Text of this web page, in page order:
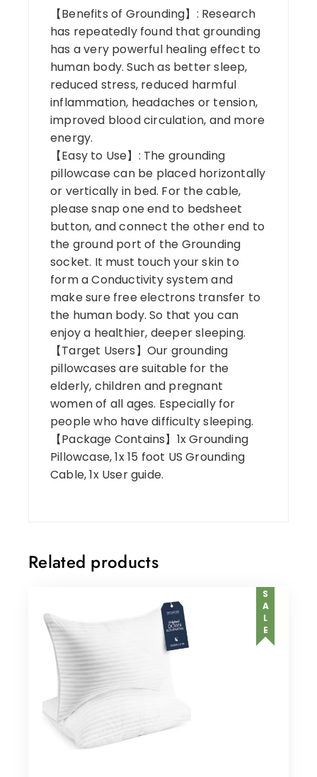
【Benefits of Grounding】: Research
has repeatedly found that grounding
has a very powerful healing effect to
human body. Such as better sleep,
reduced stress, reduced harmful
inflammation, headaches or tension,
improved blood circulation, and more
energy.
【Easy to Use】: The grounding
pillowcase can be placed horizontally
or vertically in bed. For the cable,
please snap one end to bedsheet
button, and connect the other end to
the ground port of the Grounding
socket. It must touch your skin to
form a Conductivity system and
make sure free electrons transfer to
the human body. So that you can
enjoy a healthier, deeper sleeping.
【Target Users】Our grounding
pillowcases are suitable for the
elderly, children and pregnant
women of all ages. Especially for
people who have difficulty sleeping.
【Package Contains】1x Grounding
Pillowcase, 1x 15 foot US Grounding
Cable, 1x User guide.
Related products
SALE